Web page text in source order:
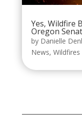
Yes, Wildfire
Oregon
by Danielle
News, Wildfires